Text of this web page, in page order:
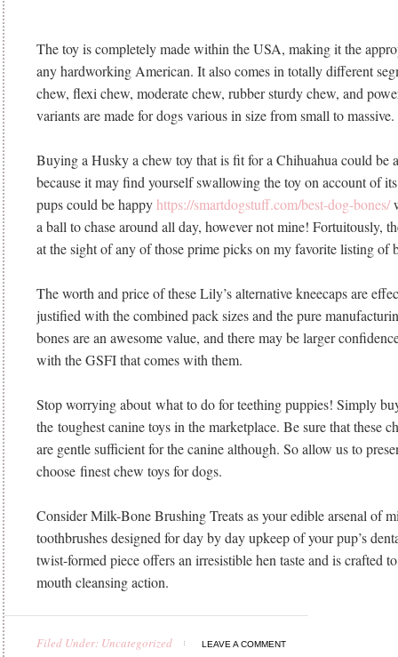
The toy is completely made within the USA, making it the
any hardworking American. It also comes in totally different
chew, flexi chew, moderate chew, rubber sturdy chew, and
variants are made for dogs various in size from small to massive.
Buying a Husky a chew toy that is fit for a Chihuahua could be
because it may find yourself swallowing the toy on account of
pups could be happy https://smartdogstuff.com/best-dog-bones/
a ball to chase around all day, however not mine! Fortuitously,
at the sight of any of those prime picks on my favorite listing of
The worth and price of these Lily’s alternative kneecaps are
justified with the combined pack sizes and the pure
bones are an awesome value, and there may be larger
with the GSFI that comes with them.
Stop worrying about what to do for teething puppies! Simply
the toughest canine toys in the marketplace. Be sure that these
are gentle sufficient for the canine although. So allow us to
choose finest chew toys for dogs.
Consider Milk-Bone Brushing Treats as your edible arsenal of
toothbrushes designed for day by day upkeep of your pup’s
twist-formed piece offers an irresistible hen taste and is crafted
mouth cleansing action.
Filed Under: Uncategorized LEAVE A COMMENT